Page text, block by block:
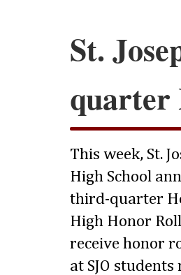
St.
quarter
This week, St.
High School
third-quarter
High Honor
receive honor
at SJO